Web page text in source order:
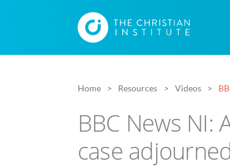
Home Resources Videos
BBC News NI:
case